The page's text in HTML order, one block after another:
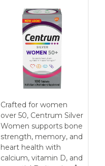
Crafted for women
over 50, Centrum Silver
Women supports bone
strength, memory, and
heart health with
calcium, vitamin D, and